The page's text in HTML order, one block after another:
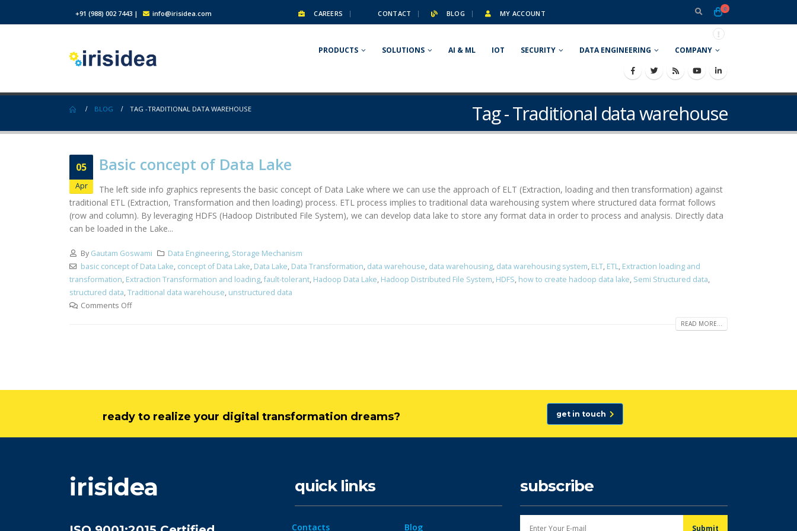
+91 (988) 002 7443 | info@irisidea.com CAREERS CONTACT BLOG MY ACCOUNT
0
PRODUCTS SOLUTIONS AI & ML IOT SECURITY DATA ENGINEERING COMPANY
Tag - Traditional data warehouse
BLOG TAG -TRADITIONAL DATA WAREHOUSE
05
Apr
Basic concept of Data Lake
The left side info graphics represents the basic concept of Data Lake where we can use the approach of ELT (Extraction, loading and then transformation) against
traditional ETL (Extraction, Transformation and then loading) process. ETL process implies to traditional data warehousing system where structured data format follows
(row and column). By leveraging HDFS (Hadoop Distributed File System), we can develop data lake to store any format data in order to process and analysis. Directly data
can be loaded in the Lake...
By Gautam Goswami Data Engineering, Storage Mechanism
basic concept of Data Lake, concept of Data Lake, Data Lake, Data Transformation, data warehouse, data warehousing, data warehousing system, ELT, ETL, Extraction loading and
transformation, Extraction Transformation and loading,fault-tolerant, Hadoop Data Lake, Hadoop Distributed File System, HDFS, how to create hadoop data lake, Semi Structured data,
structured data,Traditional data warehouse, unstructured data
Comments Off
READ MORE...
ready to realize your digital transformation dreams? get in touch
irisidea quick links
Contacts Blog
subscribe